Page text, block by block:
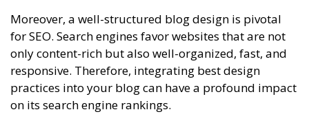
Moreover, a well-structured blog design is pivotal
for SEO. Search engines favor websites that are not
only content-rich but also well-organized, fast, and
responsive. Therefore, integrating best design
practices into your blog can have a profound impact
on its search engine rankings.